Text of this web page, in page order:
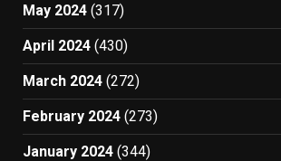
May 2024 (317)
April 2024 (430)
March 2024 (272)
February 2024 (273)
January 2024 (344)